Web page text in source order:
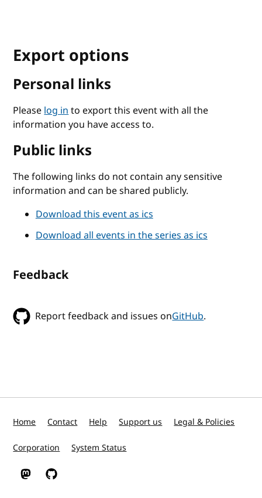
Export options
Personal links
Pleaselog into export this event with all the
information you have access to.
Public links
The following links do not contain any sensitive
information and can be shared publicly.
Download this event as ics
Download all events in the series as ics
Feedback
Report feedback and issues onGitHub.
Home Contact Help Support us Legal & Policies
Corporation System Status
W3C on Mastodon
W3C on GitHub